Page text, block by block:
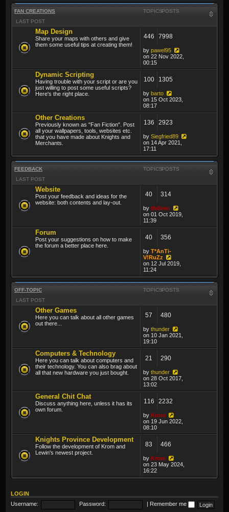
FAN CREATIONS TOPICSPOSTS
LAST POST
Map Design
Share your maps with others and give
them some useful tips at creating them!
446 7998
by pawel95
on 22 Nov 2022,
00:15
Dynamic Scripting
Having trouble with your script or are you
just willing to post some useful scripts?
Here's the right place.
100 1305
by barto
on 15 Oct 2023,
08:17
Other Creations
Previously known as "Fan Fiction". Post
all your wallpapers, tools, websites etc.
that you have made about Knights and
Merchants.
136 2923
by Siegfried89
on 14 Apr 2021,
17:11
FEEDBACK TOPICSPOSTS
LAST POST
Website
Post your feedback and ideas for the
website: both contents and lay-out.
40 314
by thibmo
on 01 Oct 2019,
11:39
Forum
Post your suggestions on how to make
the forum a better place here.
40 356
by T*AnTi-
V!RuZz
on 12 Jul 2019,
11:24
OFF-TOPIC TOPICSPOSTS
LAST POST
Other Games
Here you can talk about all other games
out there...
57 480
by thunder
on 10 Jan 2021,
19:10
Computers & Technology
Here you can talk about computers and
their technology. You can also brag about
all that new hardware you just bought.
21 290
by thunder
on 28 Oct 2017,
13:02
General Chit Chat
Discuss anything here, unless it has its
own forum.
116 2232
by Krom
on 19 Jun 2022,
08:10
Knights Province Development
Follow the development of Krom and
Lewin's newest project.
83 466
by Krom
on 23 May 2024,
16:22
LOGIN
Username:
Password: Remember me